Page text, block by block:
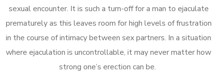
sexual encounter. It is such a turn-off for a man to ejaculate
prematurely as this leaves room for high levels of frustration
in the course of intimacy between sex partners. In a situation
where ejaculation is uncontrollable, it may never matter how
strong one’s erection can be.